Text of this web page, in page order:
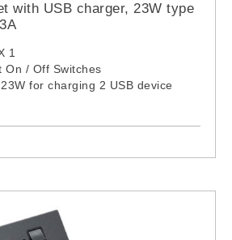
with USB charger, 23W type
1
On / Off Switches
for charging 2 USB device